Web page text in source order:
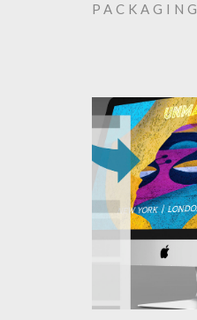
PACKAGING